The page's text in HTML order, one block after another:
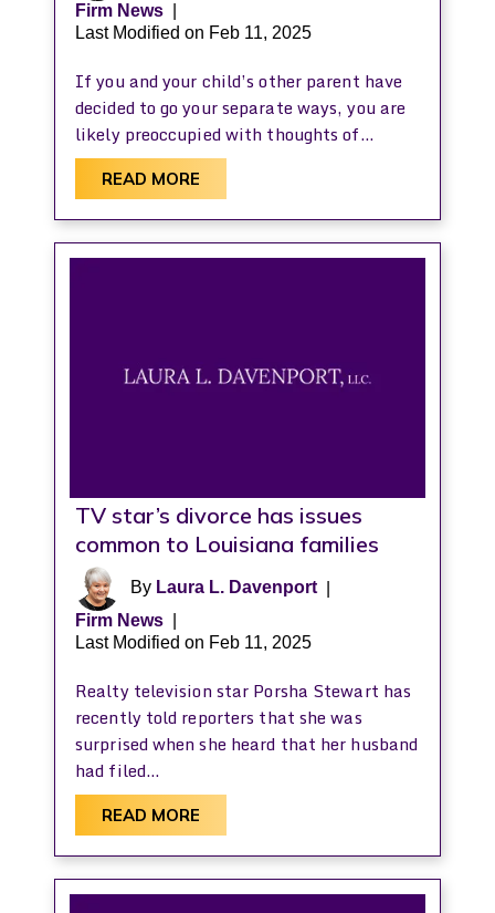
Firm News
Last Modified on Feb 11, 2025
If you and your child’s other parent have
decided to go your separate ways, you are
likely preoccupied with thoughts of…
READ MORE
TV star’s divorce has issues
common to Louisiana families
By Laura L. Davenport|
Firm News
Last Modified on Feb 11, 2025
Realty television star Porsha Stewart has
recently told reporters that she was
surprised when she heard that her husband
had filed…
READ MORE